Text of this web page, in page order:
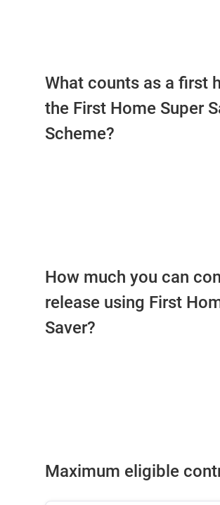
What counts as a first
the First Home Super
Scheme?
How much you can
release using First
Saver?
Maximum eligible